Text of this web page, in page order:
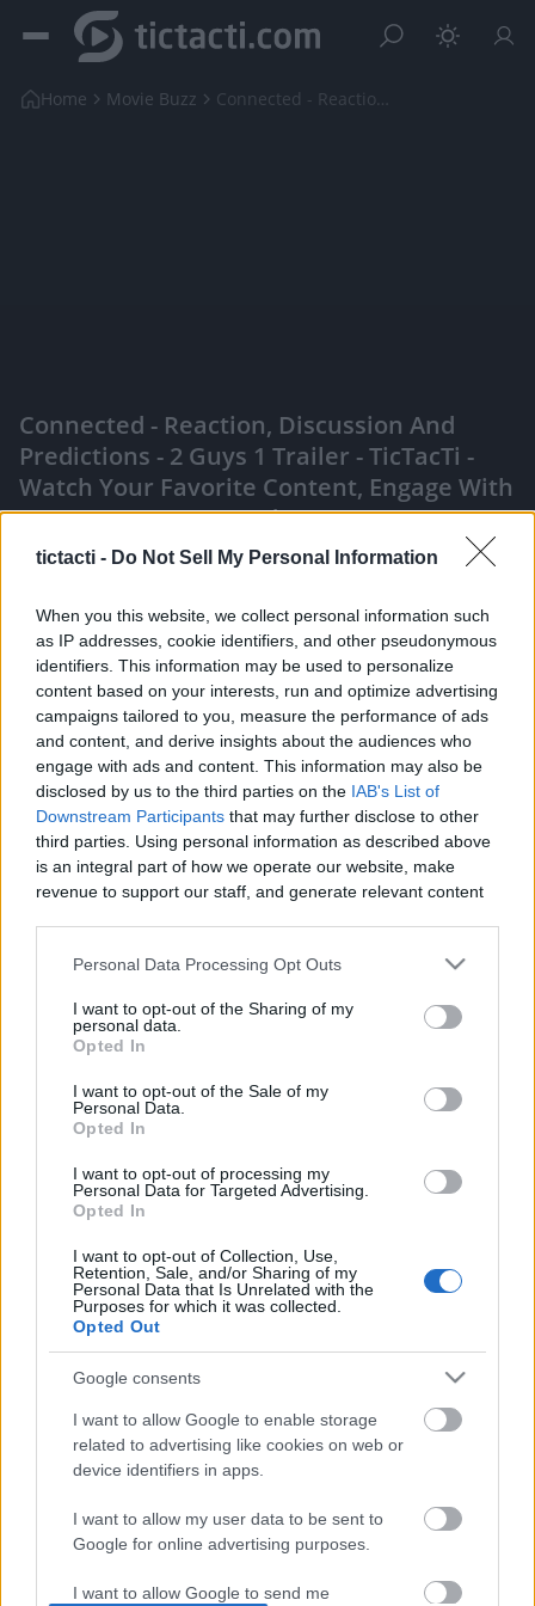
tictacti - Do Not Sell My Personal Information
When you this website, we collect personal information such
as IP addresses, cookie identifiers, and other pseudonymous
identifiers. This information may be used to personalize
content based on your interests, run and optimize advertising
campaigns tailored to you, measure the performance of ads
and content, and derive insights about the audiences who
engage with ads and content. This information may also be
disclosed by us to the third parties on the IAB's List of
Downstream Participants that may further disclose to other
third parties. Using personal information as described above
is an integral part of how we operate our website, make
revenue to support our staff, and generate relevant content
information to third parties by us, please use the below opt-
out and confirm your selection. Please note that after your
based on personal information utilized by us or personal
information disclosed to third parties prior to your opt out.
You may separately opt out of the further disclosure of your
personal information by third parties on the
IAB's List of
Downstream Participants.
services and may gather and store information including but
not limited to your visit or usage behaviour. You may click to
grant or deny consent to Google and its third-party tags to
use your data for below specified purposes in below Google
Personal Data Processing Opt Outs
I want to opt-out of the Sharing of my
personal data.
Opted In
I want to opt-out of the Sale of my
Personal Data.
Opted In
I want to opt-out of processing my
Personal Data for Targeted Advertising.
Opted In
I want to opt-out of Collection, Use,
Retention, Sale, and/or Sharing of my
Personal Data that Is Unrelated with the
Purposes for which it was collected.
Opted Out
Google consents
I want to allow Google to enable storage
related to advertising like cookies on web or
device identifiers in apps.
I want to allow my user data to be sent to
Google for online advertising purposes.
I want to allow Google to send me
Home Movie Buzz Connected - Reaction, Discussion and Predictions -...
Connected - Reaction, Discussion And
Predictions - 2 Guys 1 Trailer - TicTacTi -
Watch Your Favorite Content, Engage With
Content Creators, And More
Like Rewards Share Report
Dre and Taylor are back with another edition of 2 Guys 1
Trailer. This time they are looking at the upcomi...
Comments
Only logged-in users have ability to comment.
No comments
POPULAR VIDEOS
TBSS102 _ HOW TO COOK SWEET &
SPICY SHRIMP WITH SPRITE
TasteHF118 _ BAKED
View More